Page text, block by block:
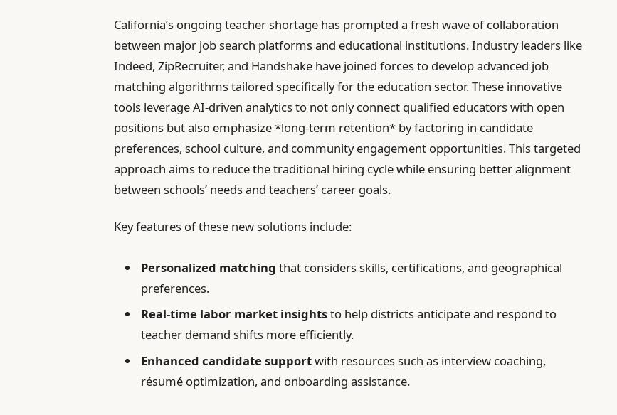
California’s ongoing teacher shortage has prompted a fresh wave of collaboration
between major job search platforms and educational institutions. Industry leaders like
Indeed, ZipRecruiter, and Handshake have joined forces to develop advanced job
matching algorithms tailored specifically for the education sector. These innovative
tools leverage AI-driven analytics to not only connect qualified educators with open
positions but also emphasize *long-term retention* by factoring in candidate
preferences, school culture, and community engagement opportunities. This targeted
approach aims to reduce the traditional hiring cycle while ensuring better alignment
between schools’ needs and teachers’ career goals.
Key features of these new solutions include:
Personalized matching that considers skills, certifications, and geographical
preferences.
Real-time labor market insightsto help districts anticipate and respond to
teacher demand shifts more efficiently.
Enhanced candidate supportwith resources such as interview coaching,
résumé optimization, and onboarding assistance.